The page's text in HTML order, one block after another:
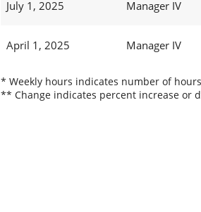
July 1, 2025 Manager IV
April 1, 2025 Manager IV
* Weekly hours indicates number of
** Change indicates percent increase or